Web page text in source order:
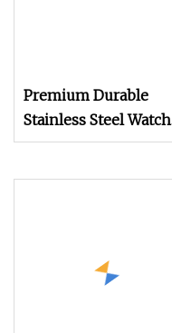
Premium Durable
Stainless Steel Watch
Band Screws for